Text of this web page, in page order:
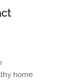
home